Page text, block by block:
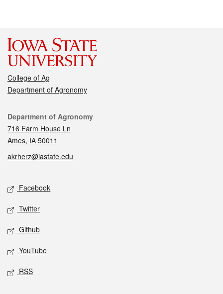
College of Ag
Department of Agronomy
Contact
Department of Agronomy
716 Farm House Ln
Ames, IA 50011
akrherz@iastate.edu
Social media
Facebook
Twitter
Github
YouTube
RSS